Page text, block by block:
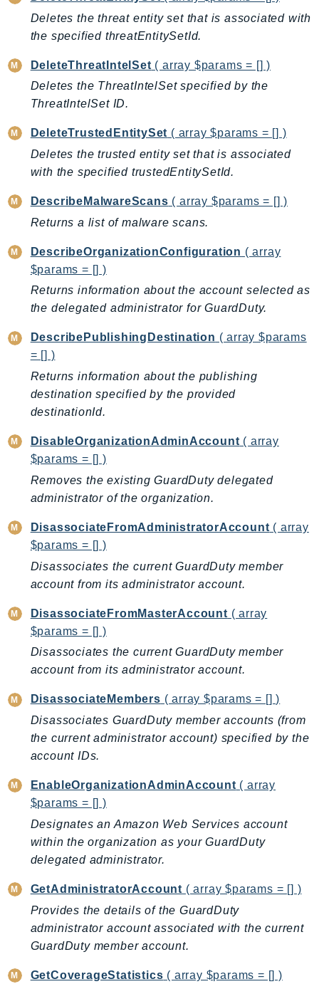
Configuration
Connect
ConnectCampaignService
ConnectCampaignsV2
ConnectCases
ConnectHealth
ConnectParticipant
ConnectWisdomService
ControlCatalog
ControlTower
CostExplorer
CostOptimizationHub
CustomerProfiles
DatabaseMigrationService
DataExchange
DataPipeline
DataSync
DataZone
DAX
Deadline
DefaultsMode
Detective
DeviceFarm
DevOpsAgent
DevOpsGuru
DirectoryService
DirectoryServiceData
DocDBElastic
drs
DSQL
DynamoDb
DynamoDbStreams
EBS
Ec2
EC2InstanceConnect
Ecr
Efs
EKS
ElastiCache
Deletes the threat entity set that is associated with
the specified threatEntitySetId.
DeleteThreatIntelSet ( array $params = [] )
Deletes the ThreatIntelSet specified by the
ThreatIntelSet ID.
DeleteTrustedEntitySet ( array $params = [] )
Deletes the trusted entity set that is associated
with the specified trustedEntitySetId.
DescribeMalwareScans ( array $params = [] )
Returns a list of malware scans.
DescribeOrganizationConfiguration ( array
$params = [] )
Returns information about the account selected as
the delegated administrator for GuardDuty.
DescribePublishingDestination ( array $params
= [] )
Returns information about the publishing
destination specified by the provided
destinationId.
DisableOrganizationAdminAccount ( array
$params = [] )
Removes the existing GuardDuty delegated
administrator of the organization.
DisassociateFromAdministratorAccount ( array
$params = [] )
Disassociates the current GuardDuty member
account from its administrator account.
DisassociateFromMasterAccount ( array
$params = [] )
Disassociates the current GuardDuty member
account from its administrator account.
DisassociateMembers ( array $params = [] )
Disassociates GuardDuty member accounts (from
the current administrator account) specified by the
account IDs.
EnableOrganizationAdminAccount ( array
$params = [] )
Designates an Amazon Web Services account
within the organization as your GuardDuty
delegated administrator.
GetAdministratorAccount ( array $params = [] )
Provides the details of the GuardDuty
administrator account associated with the current
GuardDuty member account.
GetCoverageStatistics ( array $params = [] )